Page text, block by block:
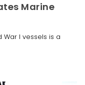
Marine
War I vessels is a